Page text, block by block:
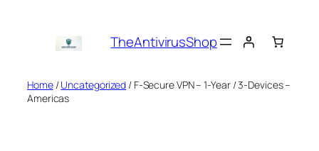
TheAntivirusShop
Home/Uncategorized / F-Secure VPN – 1-Year / 3-Devices –
Americas